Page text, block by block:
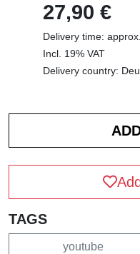
27,90 €
Delivery time:
Incl. 19% VAT
Delivery country:
TAGS
youtube